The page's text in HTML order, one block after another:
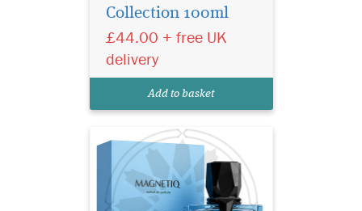
Collection 100ml
£44.00 + free UK
delivery
Add to basket
a refined woody-aromatic
fragrance created for both
and luminous, it balances